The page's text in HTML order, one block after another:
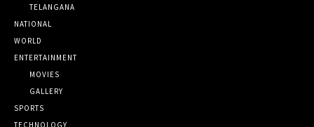
TELANGANA
NATIONAL
WORLD
ENTERTAINMENT
MOVIES
GALLERY
SPORTS
TECHNOLOGY